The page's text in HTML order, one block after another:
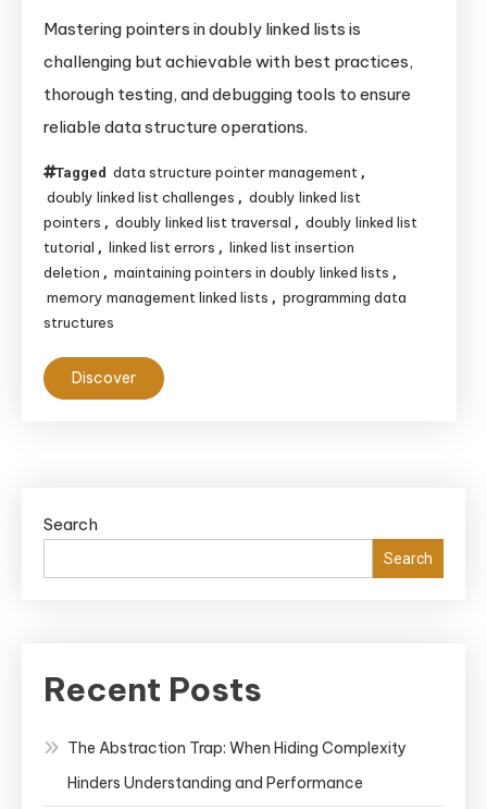
Pointers
in
Doubly
Linked
Challenges
and
Solutions
Mastering pointers in doubly linked lists is
challenging but achievable with best practices,
thorough testing, and debugging tools to ensure
reliable data structure operations.
Tagged data structure pointer management ,
doubly linked list challenges , doubly linked list
pointers , doubly linked list traversal , doubly linked list
tutorial , linked list errors , linked list insertion
deletion , maintaining pointers in doubly linked lists ,
memory management linked lists , programming data
structures
Discover
Search
Search
Recent Posts
The Abstraction Trap: When Hiding Complexity
Hinders Understanding and Performance